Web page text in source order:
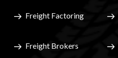
Freight Factoring
Freight Brokers